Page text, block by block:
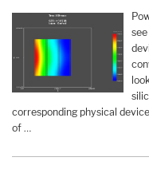
corresponding physical
of …